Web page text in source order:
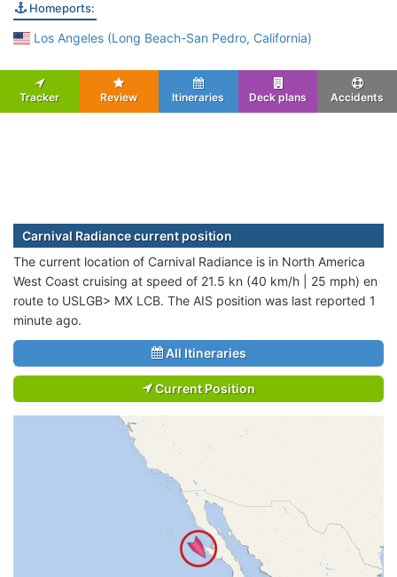
Homeports:
Los Angeles (Long Beach-San Pedro, California)
Tracker Review Itineraries Deck plans Accidents
Carnival Radiance current position
The current location of Carnival Radiance is in North America
West Coast cruising at speed of 21.5 kn (40 km/h | 25 mph) en
route to USLGB> MX LCB. The AIS position was last reported 1
minute ago.
All Itineraries
Current Position